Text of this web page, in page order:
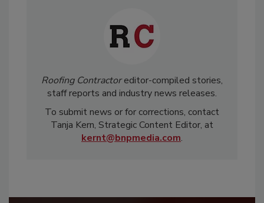
Roofing Contractoreditor-compiled stories,
staff reports and industry news releases.
To submit news or for corrections, contact
Tanja Kern, Strategic Content Editor, at
kernt@bnpmedia.com.